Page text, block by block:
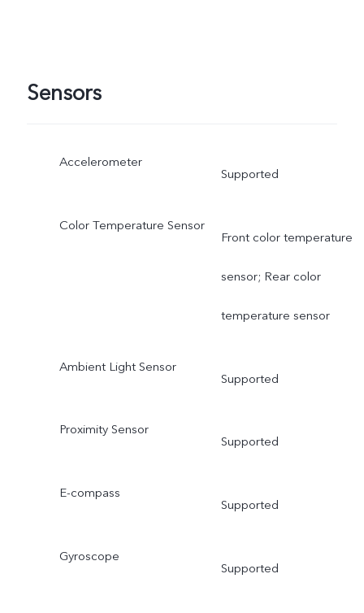
Sensors
Accelerometer
Supported
Color Temperature Sensor
Front color temperature
sensor; Rear color
temperature sensor
Ambient Light Sensor
Supported
Proximity Sensor
Supported
E-compass
Supported
Gyroscope
Supported